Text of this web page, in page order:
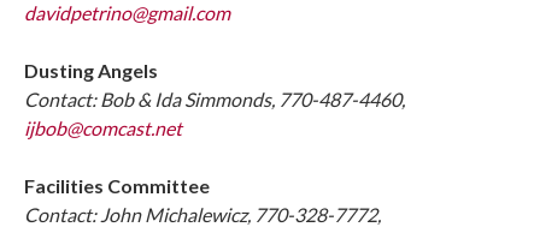
davidpetrino@gmail.com
Dusting Angels
Contact: Bob & Ida Simmonds, 770-487-4460,
ijbob@comcast.net
Facilities Committee
Contact: John Michalewicz, 770-328-7772,